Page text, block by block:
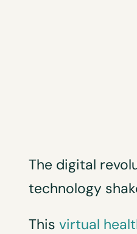
The digital
technology
This virtual